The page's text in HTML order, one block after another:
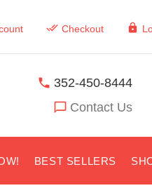
Checkout
352-450-8444
Contact Us
BEST SELLERS